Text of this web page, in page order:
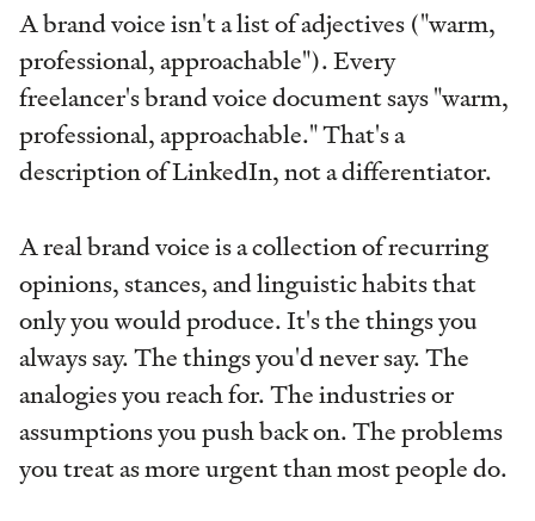
A brand voice isn't a list of adjectives ("warm,
professional, approachable"). Every
freelancer's brand voice document says "warm,
professional, approachable." That's a
description of LinkedIn, not a differentiator.
A real brand voice is a collection of recurring
opinions, stances, and linguistic habits that
only you would produce. It's the things you
always say. The things you'd never say. The
analogies you reach for. The industries or
assumptions you push back on. The problems
you treat as more urgent than most people do.